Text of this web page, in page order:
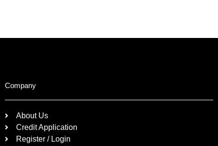
Company
About Us
Credit Application
Register / Login